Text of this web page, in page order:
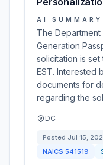
AI SUMMARY
The
Generation
solicitation is set
EST. Interested
documents for
regarding the
DC
Posted Jul 15,
NAICS 541519